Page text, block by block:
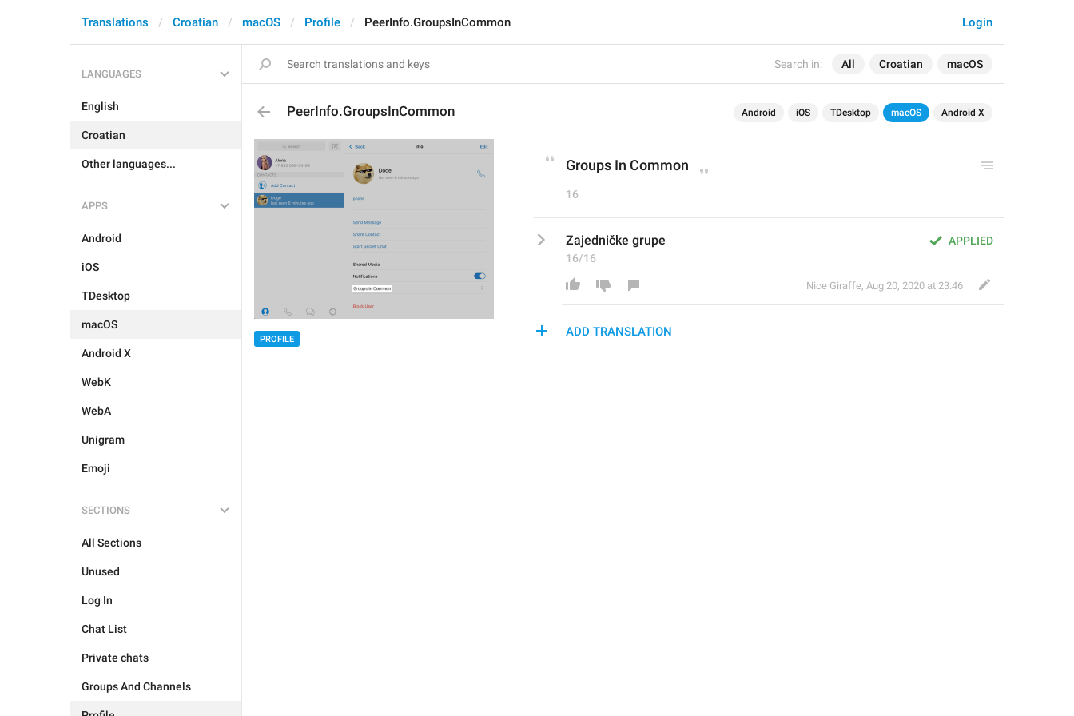
Search in: All Croatian macOS
Login
Translations Croatian macOS Profile PeerInfo.GroupsInCommon
LANGUAGES
English
Croatian
Other languages...
APPS
Android
iOS
TDesktop
macOS
Android X
WebK
WebA
Unigram
Emoji
SECTIONS
All Sections
Unused
Log In
Chat List
Private chats
Groups And Channels
PeerInfo.GroupsInCommon Android iOS TDesktop macOS Android X
PROFILE
Groups In Common
16
APPLIED
Zajedničke grupe
16/16
Nice Giraffe, Aug 20, 2020 at 23:46
ADD TRANSLATION